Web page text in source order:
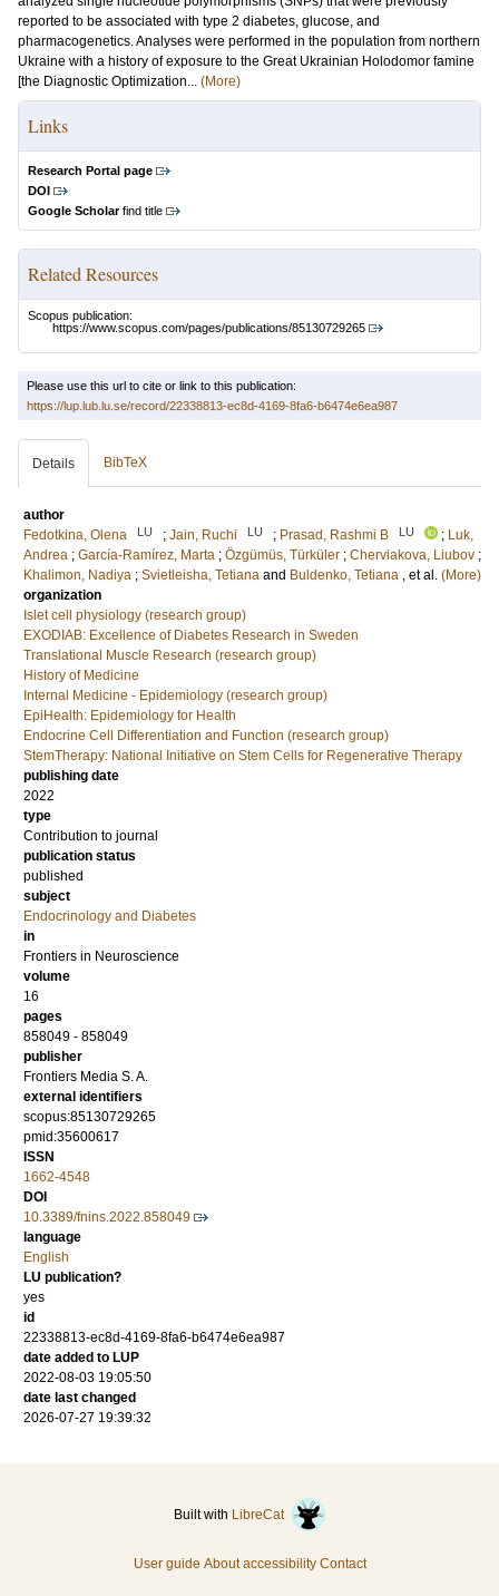
reported to be associated with type 2 diabetes, glucose, and
pharmacogenetics. Analyses were performed in the population from northern
Ukraine with a history of exposure to the Great Ukrainian Holodomor famine
[the Diagnostic Optimization... (More)
Links
Research Portal page
DOI
Google Scholarfind title
Related Resources
Scopus publication:
https://www.scopus.com/pages/publications/85130729265
Please use this url to cite or link to this publication:
https://lup.lub.lu.se/record/22338813-ec8d-4169-8fa6-b6474e6ea987
Details BibTeX
author
Fedotkina, Olena
LU ; Jain, Ruchi LU ; Prasad, Rashmi B LU ; Luk,
Andrea ; García-Ramírez, Marta ; Özgümüs, Türküler ; Cherviakova, Liubov ;
Khalimon, Nadiya ; Svietleisha, Tetiana and Buldenko, Tetiana , et al. (More)
organization
Islet cell physiology (research group)
EXODIAB: Excellence of Diabetes Research in Sweden
Translational Muscle Research (research group)
History of Medicine
Internal Medicine - Epidemiology (research group)
EpiHealth: Epidemiology for Health
Endocrine Cell Differentiation and Function (research group)
StemTherapy: National Initiative on Stem Cells for Regenerative Therapy
publishing date
2022
type
Contribution to journal
publication status
published
subject
Endocrinology and Diabetes
in
Frontiers in Neuroscience
volume
16
pages
858049 - 858049
publisher
Frontiers Media S. A.
external identifiers
scopus:85130729265
pmid:35600617
ISSN
1662-4548
DOI
10.3389/fnins.2022.858049
language
English
LU publication?
yes
id
22338813-ec8d-4169-8fa6-b6474e6ea987
date added to LUP
2022-08-03 19:05:50
date last changed
2026-07-27 19:39:32
Built with LibreCat
User guide About accessibility Contact